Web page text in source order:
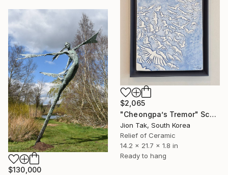
$2,065
"Cheongpa’s Tremor" Sculpture
Jion Tak, South Korea
Relief of Ceramic
14.2 x 21.7 x 1.8 in
Ready to hang
$130,000